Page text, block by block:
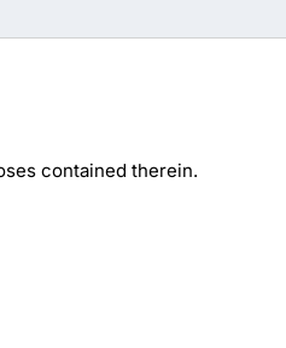
contained therein.